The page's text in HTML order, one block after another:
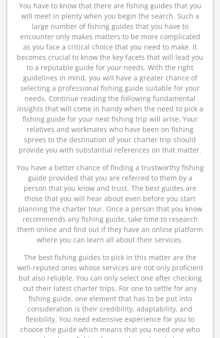
You have to know that there are fishing guides that you
will meet in plenty when you begin the search. Such a
large number of fishing guides that you have to
encounter only makes matters to be more complicated
as you face a critical choice that you need to make. It
becomes crucial to know the key facets that will lead you
to a reputable guide for your needs. With the right
guidelines in mind, you will have a greater chance of
selecting a professional fishing guide suitable for your
needs. Continue reading the following fundamental
insights that will come in handy when the need to pick a
fishing guide for your next fishing trip will arise. Your
relatives and workmates who have been on fishing
sprees to the destination of your charter trip should
provide you with substantial references on that matter.
You have a better chance of finding a trustworthy fishing
guide provided that you are referred to them by a
person that you know and trust. The best guides are
those that you will hear about even before you start
planning the charter tour. Once a person that you know
recommends any fishing guide, take time to research
them online and find out if they have an online platform
where you can learn all about their services.
The best fishing guides to pick in this matter are the
well-reputed ones whose services are not only proficient
but also reliable. You can only select one after checking
out their latest charter trips. For one to settle for any
fishing guide, one element that has to be put into
consideration is their credibility, adaptability, and
flexibility. You need extensive experience for you to
choose the guide which means that you need one who